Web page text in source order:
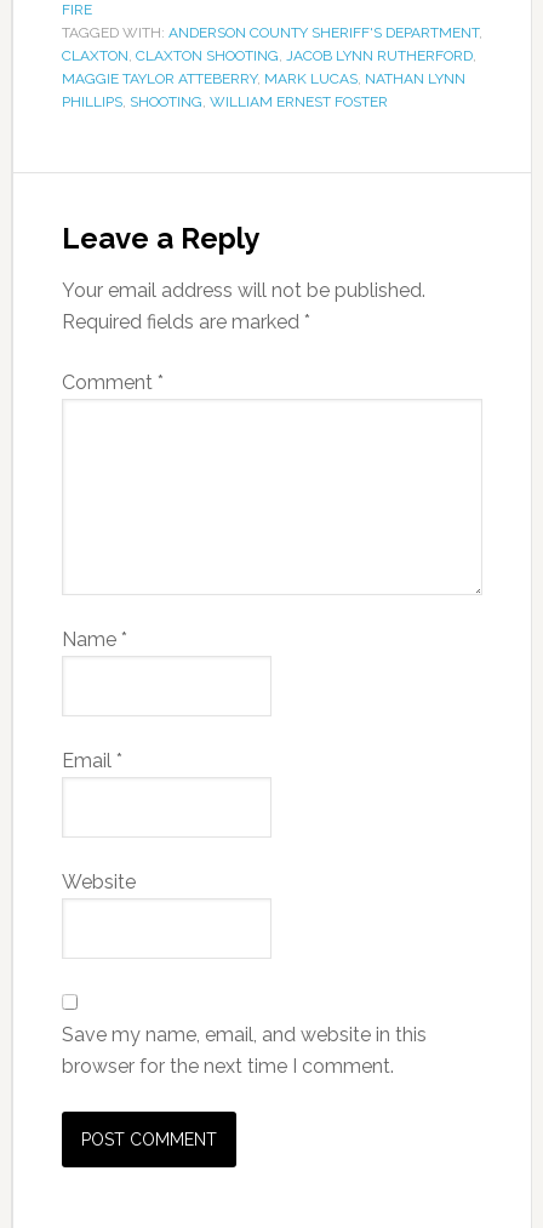
FIRE
TAGGED WITH: ANDERSON COUNTY SHERIFF'S DEPARTMENT,
CLAXTON CLAXTON SHOOTING JACOB LYNN RUTHERFORD,
MAGGIE TAYLOR ATTEBERRY, MARK LUCAS, NATHAN LYNN
PHILLIPS, SHOOTING WILLIAM ERNEST FOSTER
Leave a Reply
Your email address will not be published.
Required fields are marked *
Comment *
Name *
Email *
Website
Save my name, email, and website in this
browser for the next time I comment.